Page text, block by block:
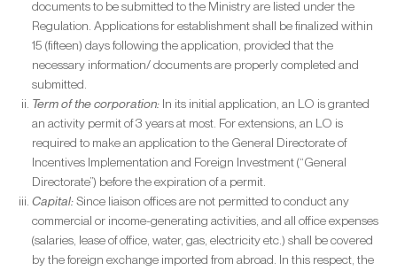
documents to be submitted to the Ministry are listed under the
Regulation. Applications for establishment shall be finalized within
15 (fifteen) days following the application, provided that the
necessary information/ documents are properly completed and
submitted.
Term of the corporation: In its initial application, an LO is granted
an activity permit of 3 years at most. For extensions, an LO is
required to make an application to the General Directorate of
Incentives Implementation and Foreign Investment (“General
Directorate”) before the expiration of a permit.
Capital:Since liaison offices are not permitted to conduct any
commercial or income-generating activities, and all office expenses
(salaries, lease of office, water, gas, electricity etc.) shall be covered
by the foreign exchange imported from abroad. In this respect, the